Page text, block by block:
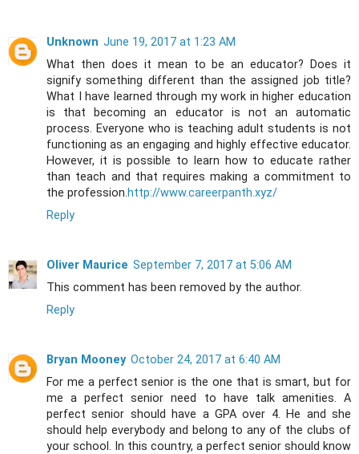
Unknown June 19, 2017 at 1:23 AM
What then does it mean to be an educator? Does it
signify something different than the assigned job title?
What I have learned through my work in higher education
is that becoming an educator is not an automatic
process. Everyone who is teaching adult students is not
functioning as an engaging and highly effective educator.
However, it is possible to learn how to educate rather
than teach and that requires making a commitment to
the profession.http://www.careerpanth.xyz/
Reply
Oliver Maurice September 7, 2017 at 5:06 AM
This comment has been removed by the author.
Reply
Bryan Mooney October 24, 2017 at 6:40 AM
For me a perfect senior is the one that is smart, but for
me a perfect senior need to have talk amenities. A
perfect senior should have a GPA over 4. He and she
should help everybody and belong to any of the clubs of
your school. In this country, a perfect senior should know